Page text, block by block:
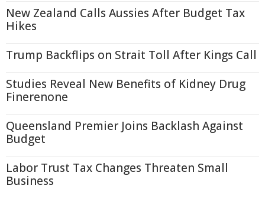
New Zealand Calls Aussies After Budget Tax
Hikes
Trump Backflips on Strait Toll After Kings Call
Studies Reveal New Benefits of Kidney Drug
Finerenone
Queensland Premier Joins Backlash Against
Budget
Labor Trust Tax Changes Threaten Small
Business